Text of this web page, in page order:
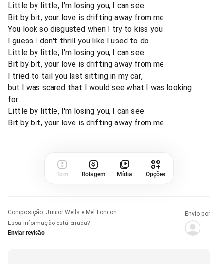
Little by little, I'm losing you, I can see
Bit by bit, your love is drifting away from me
You look so disgusted when I try to kiss you
I guess I don't thrill you like I used to do
Little by little, I'm losing you, I can see
Bit by bit, your love is drifting away from me
I tried to tail you last sitting in my car,
but I was scared that I would see what I was looking
for
Little by little, I'm losing you, I can see
Bit by bit, your love is drifting away from me
Tom Rolagem Mídia Opções
Composição: Junior Wells e Mel London
Essa informação está errada?
Enviar revisão
Envio por